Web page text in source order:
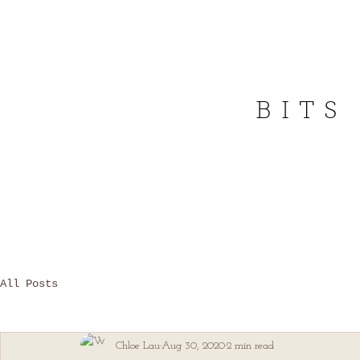
BITS
All Posts
Chloe LauAug 30, 20202 min read